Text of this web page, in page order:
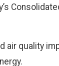
quality